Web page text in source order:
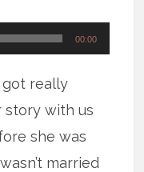
00:00
got really
story with us
she was
married